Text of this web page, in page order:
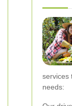
services
needs: